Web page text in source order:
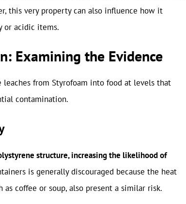
this very property can also influence how it
or acidic items.
Examining the Evidence
from Styrofoam into food at levels that
contamination.
structure, increasing the likelihood of
is generally discouraged because the heat
coffee or soup, also present a similar risk.